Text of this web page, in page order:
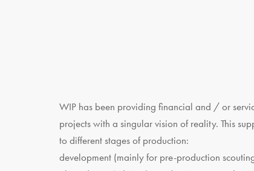
WIP has been providing financial and / or
projects with a singular vision of reality. This
to different stages of production:
development (mainly for pre-production